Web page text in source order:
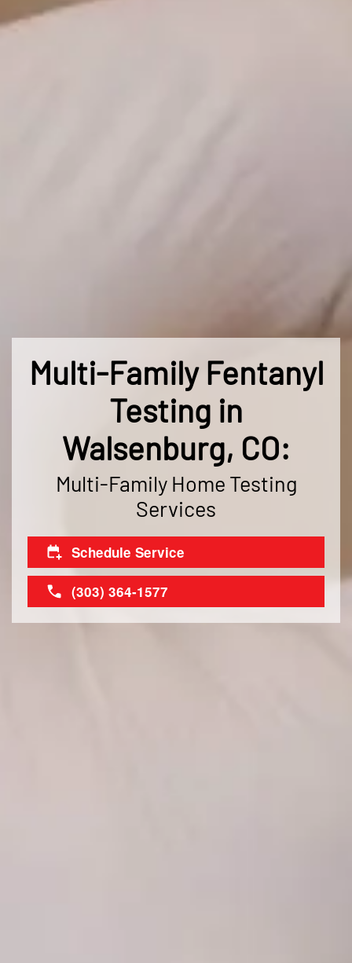
Multi-Family Fentanyl
Testing in
Walsenburg, CO:
Multi-Family Home Testing
Services
Schedule Service
(303) 364-1577